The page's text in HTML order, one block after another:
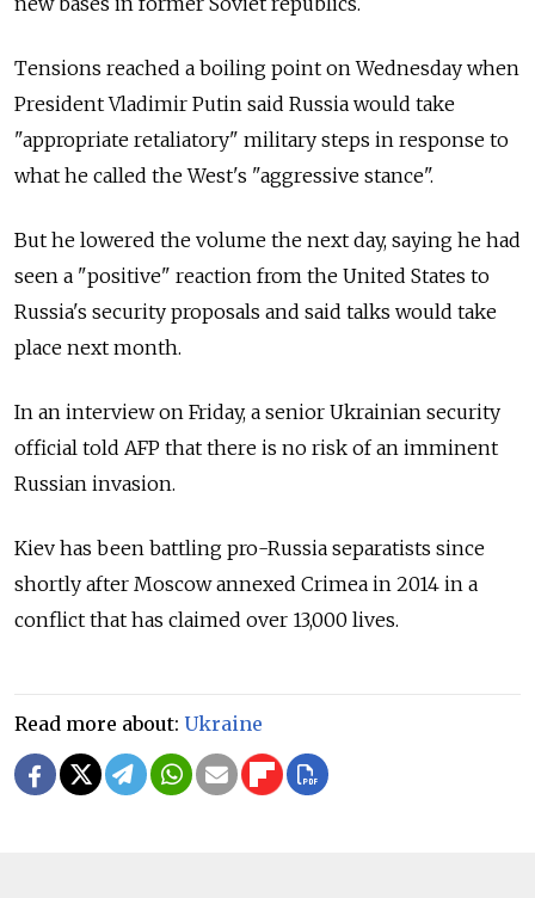
Tensions reached a boiling point on Wednesday when
President Vladimir Putin said Russia would take
"appropriate retaliatory" military steps in response to
what he called the West's "aggressive stance".
But he lowered the volume the next day, saying he had
seen a "positive" reaction from the United States to
Russia's security proposals and said talks would take
place next month.
In an interview on Friday, a senior Ukrainian security
official told AFP that there is no risk of an imminent
Russian invasion.
Kiev has been battling pro-Russia separatists since
shortly after Moscow annexed Crimea in 2014 in a
conflict that has claimed over 13,000 lives.
Read more about: Ukraine